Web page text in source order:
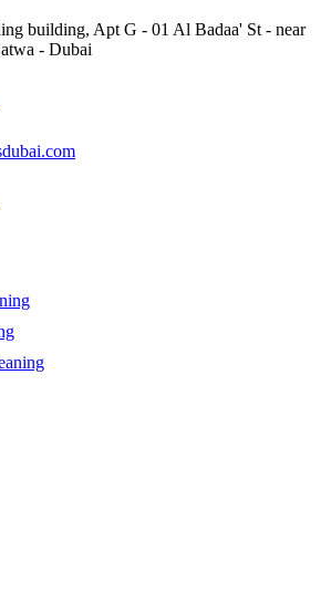
building, Apt G - 01 Al Badaa' St - near
- Dubai